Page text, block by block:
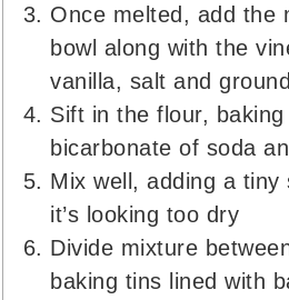
Once melted, add the
bowl along with the
vanilla, salt and
Sift in the flour, baking
bicarbonate of soda
Mix well, adding a
it’s looking too dry
Divide mixture
baking tins lined with